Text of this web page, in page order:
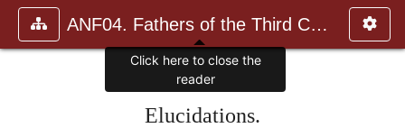
ANF04. Fathers of the Third Century: Tertullian, Part Fourth; Mi
Elucidations.